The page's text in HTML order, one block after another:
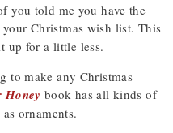
you told me you have the
Christmas wish list. This
up for a little less.
to make any Christmas
Honey book has all kinds of
ornaments.